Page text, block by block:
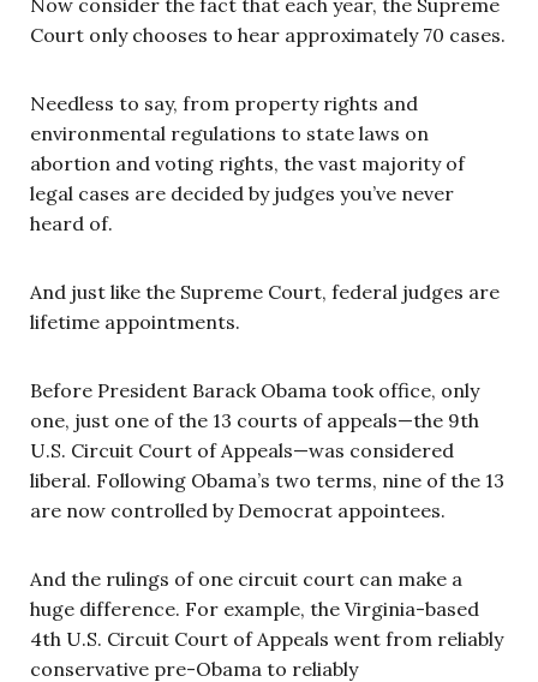
Court only chooses to hear approximately 70 cases.
Needless to say, from property rights and
environmental regulations to state laws on
abortion and voting rights, the vast majority of
legal cases are decided by judges you’ve never
heard of.
And just like the Supreme Court, federal judges are
lifetime appointments.
Before President Barack Obama took office, only
one, just one of the 13 courts of appeals—the 9th
U.S. Circuit Court of Appeals—was considered
liberal. Following Obama’s two terms, nine of the 13
are now controlled by Democrat appointees.
And the rulings of one circuit court can make a
huge difference. For example, the Virginia-based
4th U.S. Circuit Court of Appeals went from reliably
conservative pre-Obama to reliably